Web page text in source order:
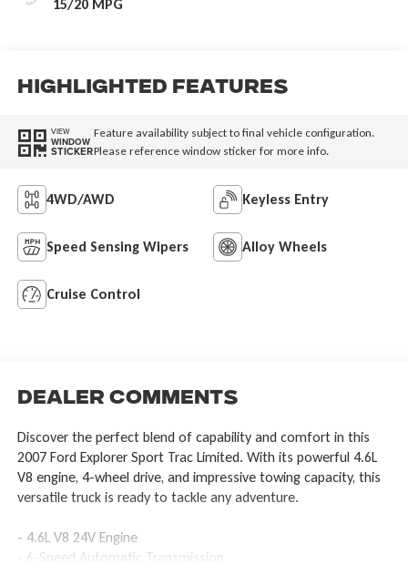
15/20 MPG
Highlighted Features
VIEW
WINDOW
STICKER
Feature availability subject to final vehicle configuration.
Please reference window sticker for more info.
4WD/AWD Keyless Entry
Speed Sensing Wipers Alloy Wheels
Cruise Control
Dealer Comments
Discover the perfect blend of capability and comfort in this
2007 Ford Explorer Sport Trac Limited. With its powerful 4.6L
V8 engine, 4-wheel drive, and impressive towing capacity, this
versatile truck is ready to tackle any adventure.
- 4.6L V8 24V Engine
- 6-Speed Automatic Transmission